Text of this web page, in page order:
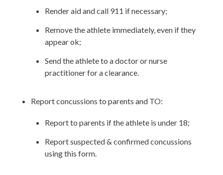
Render aid and call 911 if necessary;
Remove the athlete immediately, even if they
appear ok;
Send the athlete to a doctor or nurse
practitioner for a clearance.
Report concussions to parents and TO:
Report to parents if the athlete is under 18;
Report suspected & confirmed concussions
using this form.